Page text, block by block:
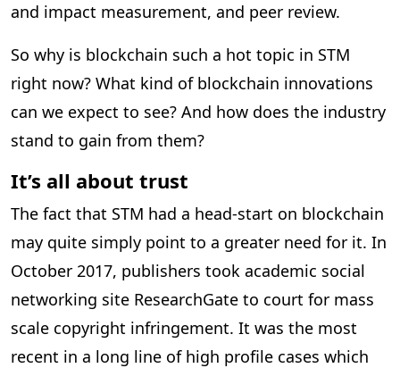
and impact measurement, and peer review.
So why is blockchain such a hot topic in STM
right now? What kind of blockchain innovations
can we expect to see? And how does the industry
stand to gain from them?
It’s all about trust
The fact that STM had a head-start on blockchain
may quite simply point to a greater need for it. In
October 2017, publishers took academic social
networking site ResearchGate to court for mass
scale copyright infringement. It was the most
recent in a long line of high profile cases which